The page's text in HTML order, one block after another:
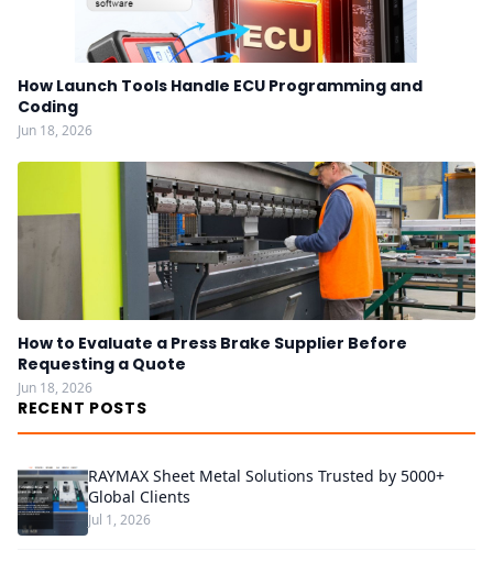
How Launch Tools Handle ECU Programming and
Coding
Jun 18, 2026
How to Evaluate a Press Brake Supplier Before
Requesting a Quote
Jun 18, 2026
RECENT POSTS
RAYMAX Sheet Metal Solutions Trusted by 5000+
Global Clients
Jul 1, 2026